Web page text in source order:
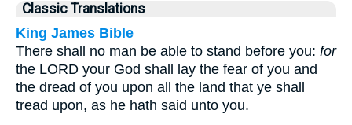
Classic Translations
King James Bible
There shall no man be able to stand before you: for
the LORD your God shall lay the fear of you and
the dread of you upon all the land that ye shall
tread upon, as he hath said unto you.